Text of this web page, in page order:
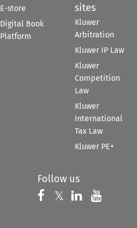
E-store
Digital Book
Platform
sites
Kluwer
Arbitration
Kluwer IP Law
Kluwer
Competition
Law
Kluwer
International
Tax Law
Kluwer PE+
Follow us
Follow us on
𝕏 Follow us on
Follow us